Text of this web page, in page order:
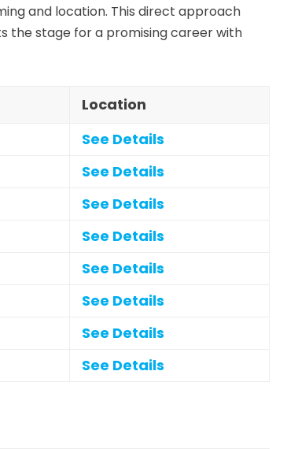
and location. This direct approach
the stage for a promising career with
Location
See Details
See Details
See Details
See Details
See Details
See Details
See Details
See Details